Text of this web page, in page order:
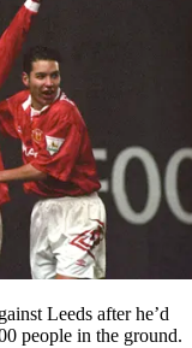
Leeds after he’d
people in the ground.